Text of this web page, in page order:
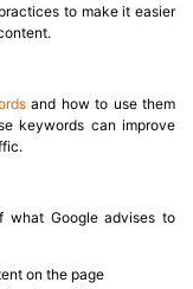
to make it easier
and how to use them
keywords can improve
what Google advises to
on the page